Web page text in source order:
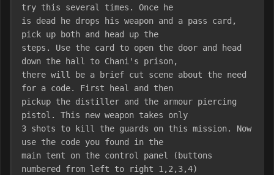
try this several times. Once he
is dead he drops his weapon and a pass card,
pick up both and head up the
steps. Use the card to open the door and head
down the hall to Chani's prison,
there will be a brief cut scene about the need
for a code. First heal and then
pickup the distiller and the armour piercing
pistol. This new weapon takes only
3 shots to kill the guards on this mission. Now
use the code you found in the
main tent on the control panel (buttons
numbered from left to right 1,2,3,4)